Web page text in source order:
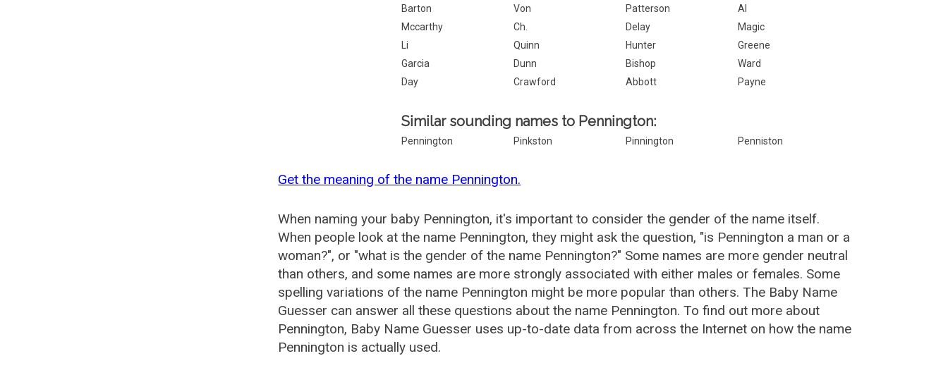
Barton
Von Patterson
Al
Mccarthy
Ch. Delay
Magic
Li
Quinn Hunter
Greene
Garcia
Dunn Bishop
Ward
Day
Crawford Abbott Payne
Similar sounding names to Pennington:
Pennington Pinkston Pinnington Penniston
Get the meaning of the name Pennington.
When naming your baby Pennington, it's important to consider the gender of the name itself.
When people look at the name Pennington, they might ask the question, "is Pennington a man or a
woman?", or "what is the gender of the name Pennington?" Some names are more gender neutral
than others, and some names are more strongly associated with either males or females. Some
spelling variations of the name Pennington might be more popular than others. The Baby Name
Guesser can answer all these questions about the name Pennington. To find out more about
Pennington, Baby Name Guesser uses up-to-date data from across the Internet on how the name
Pennington is actually used.